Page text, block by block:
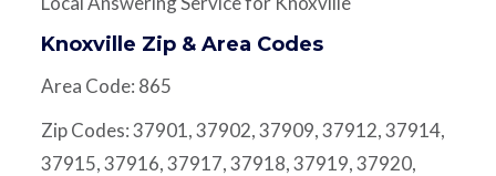
Knoxville Zip & Area Codes
Area Code: 865
Zip Codes: 37901, 37902, 37909, 37912, 37914,
37915, 37916, 37917, 37918, 37919, 37920,